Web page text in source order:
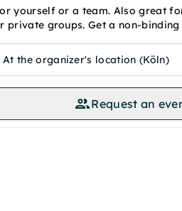
yourself or a team. Also great
private groups. Get a non-binding
At the organizer's location (Köln)
Request an